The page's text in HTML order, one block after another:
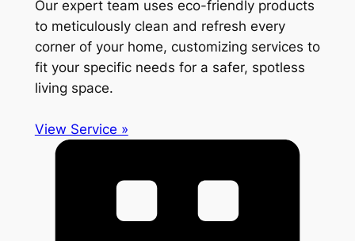
Our expert team uses eco-friendly products
to meticulously clean and refresh every
corner of your home, customizing services to
fit your specific needs for a safer, spotless
living space.
View Service »